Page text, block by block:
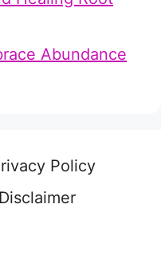
Abundance
Policy
Disclaimer